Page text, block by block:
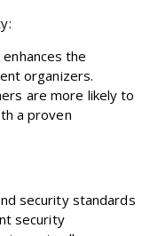
the
organizers.
are more likely to
a proven
security standards
security